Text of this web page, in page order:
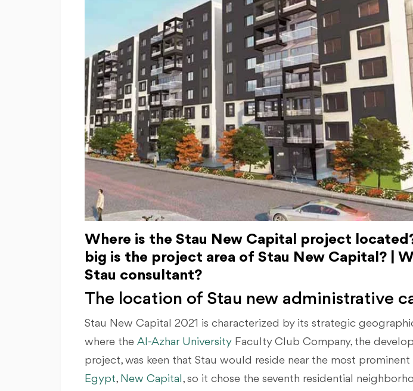
Where is the Stau New Capital project
big is the project area of Stau New Capital? |
Stau consultant?
The location of Stau new administrative
Stau New Capital 2021 is characterized by its strategic
where the Al-Azhar University Faculty Club Company, the
project, was keen that Stau would reside near the most prominent
Egypt, New Capital, so it chose the seventh residential